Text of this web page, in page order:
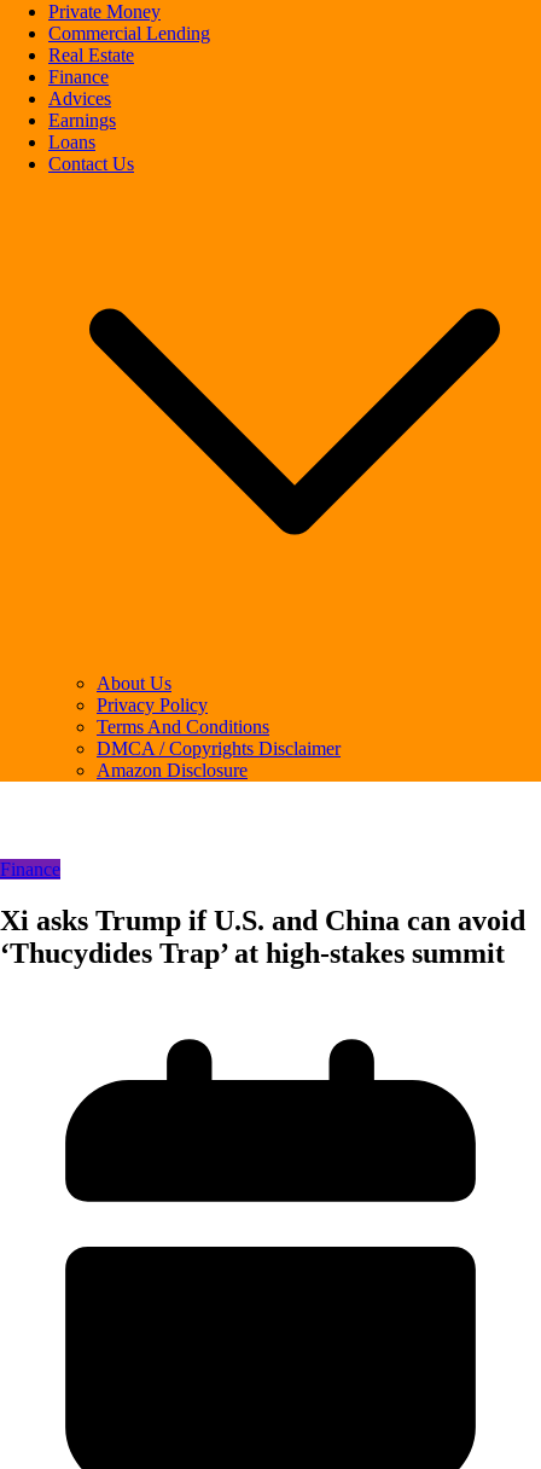
Private Money
Commercial Lending
Real Estate
Finance
Advices
Earnings
Loans
Contact Us
About Us
Privacy Policy
Terms And Conditions
DMCA / Copyrights Disclaimer
Amazon Disclosure
Finance
Xi asks Trump if U.S. and China can avoid
‘Thucydides Trap’ at high-stakes summit